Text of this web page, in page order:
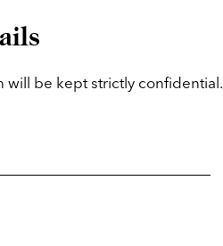
will be kept strictly confidential.